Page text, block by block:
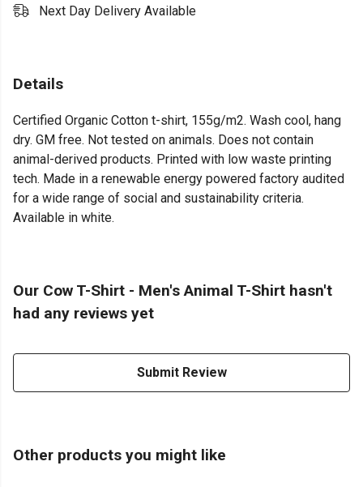
Next Day Delivery Available
Details
Certified Organic Cotton t-shirt, 155g/m2. Wash cool, hang
dry. GM free. Not tested on animals. Does not contain
animal-derived products. Printed with low waste printing
tech. Made in a renewable energy powered factory audited
for a wide range of social and sustainability criteria.
Available in white.
Our Cow T-Shirt - Men's Animal T-Shirt hasn't
had any reviews yet
Submit Review
Other products you might like